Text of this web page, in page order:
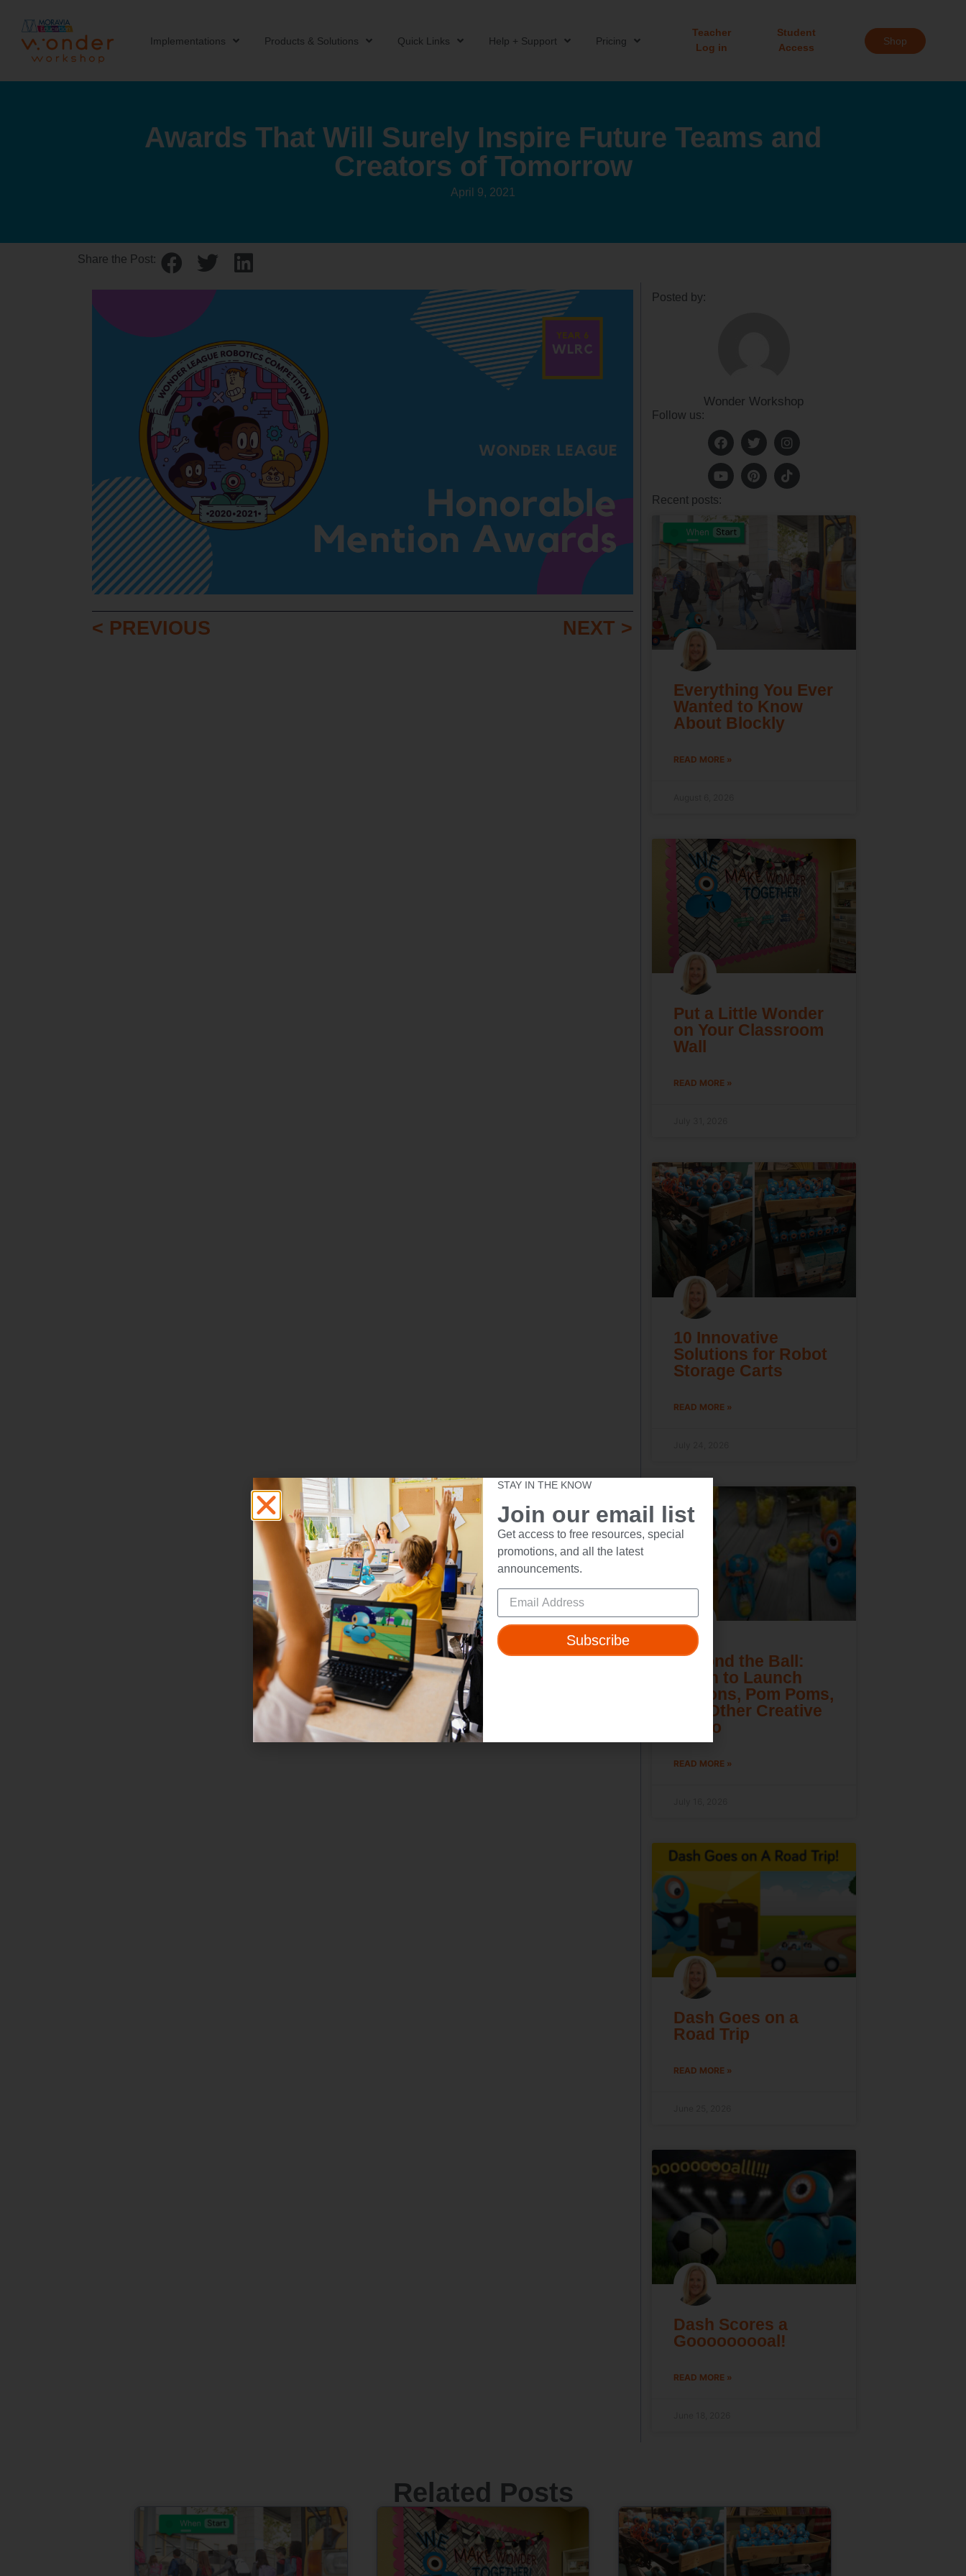
Implementations Products & Solutions Quick Links Help + Support Pricing
Teacher
Log in
Student
Access
Shop
Awards That Will Surely Inspire Future Teams and
Creators of Tomorrow
April 9, 2021
Share the Post:
< PREVIOUS NEXT >
Posted by:
Wonder Workshop
Follow us:
Recent posts:
Everything You Ever
Wanted to Know
About Blockly
READ MORE »
Put a Little Wonder
on Your Classroom
Wall
READ MORE »
10 Innovative
Solutions for Robot
Storage Carts
READ MORE »
Beyond the Ball:
Learn to Launch
Lemons, Pom Poms,
and Other Creative
Cargo
READ MORE »
Dash Goes on a
Road Trip
READ MORE »
Dash Scores a
Gooooooooal!
READ MORE »
Related Posts
STAY IN THE KNOW
Join our email list
Get access to free resources, special
promotions, and all the latest
announcements.
Subscribe